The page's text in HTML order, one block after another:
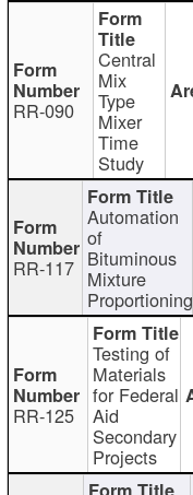
RR-090
Central
Mix
Type
Mixer
Time
Study
RR-117
Automation
of
Bituminous
Mixture
Proportioning
RR-125
Testing of
Materials
for Federal
Aid
Secondary
Projects